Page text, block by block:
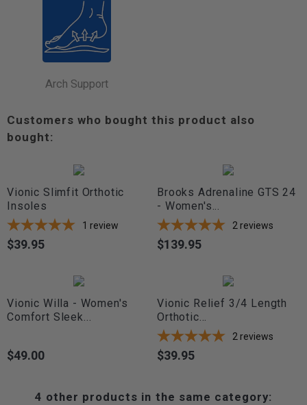
Arch Support
Customers who bought this product also
bought:
Vionic Slimfit Orthotic
Insoles
1 review
Price
$39.95
Brooks Adrenaline GTS 24
- Women's...
2 reviews
Price
$139.95
Vionic Willa - Women's
Comfort Sleek...
Price
$49.00
Vionic Relief 3/4 Length
Orthotic...
2 reviews
Price
$39.95
4 other products in the same category: